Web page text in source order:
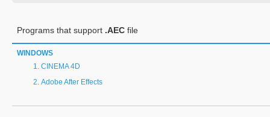
Programs that support .AEC file
WINDOWS
CINEMA 4D
Adobe After Effects